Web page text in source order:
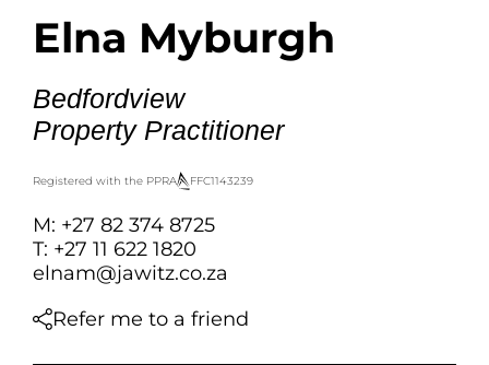
Elna Myburgh
Bedfordview
Property Practitioner
Registered with the PPRA FFC1143239
M: +27 82 374 8725
T: +27 11 622 1820
elnam@jawitz.co.za
Refer me to a friend